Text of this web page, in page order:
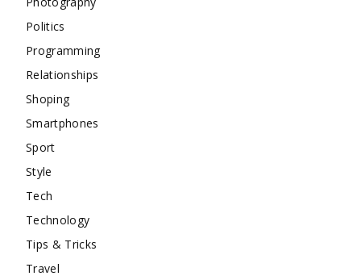
Politics
Programming
Relationships
Shoping
Smartphones
Sport
Style
Tech
Technology
Tips & Tricks
Travel